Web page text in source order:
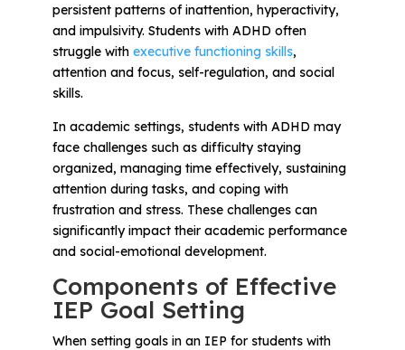
Get a Quote
Request a Demo
Sign In Start Free Trial
persistent patterns of inattention, hyperactivity,
and impulsivity. Students with ADHD often
struggle with executive functioning skills,
attention and focus, self-regulation, and social
skills.
In academic settings, students with ADHD may
face challenges such as difficulty staying
organized, managing time effectively, sustaining
attention during tasks, and coping with
frustration and stress. These challenges can
significantly impact their academic performance
and social-emotional development.
Components of Effective
IEP Goal Setting
When setting goals in an IEP for students with